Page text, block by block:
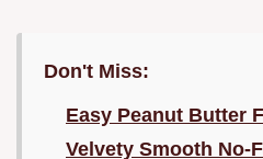
Don't Miss:
Easy Peanut Butter
Velvety Smooth No-